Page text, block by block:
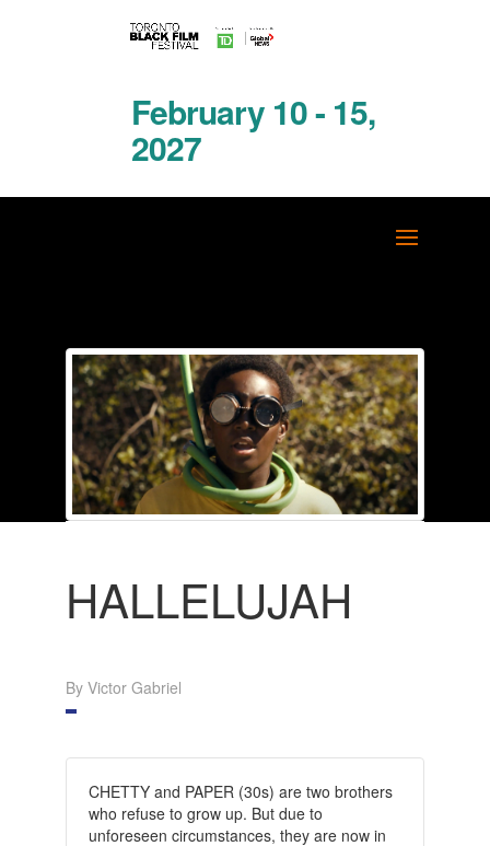
February 10 - 15,
2027
HALLELUJAH
By Victor Gabriel
CHETTY and PAPER (30s) are two brothers
who refuse to grow up. But due to
unforeseen circumstances, they are now in